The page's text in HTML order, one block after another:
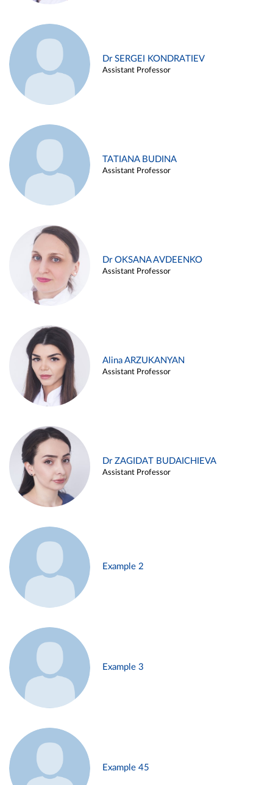
Dr SERGEI KONDRATIEV
Assistant Professor
TATIANA BUDINA
Assistant Professor
Dr OKSANA AVDEENKO
Assistant Professor
Alina ARZUKANYAN
Assistant Professor
Dr ZAGIDAT BUDAICHIEVA
Assistant Professor
Example 2
Example 3
Example 45